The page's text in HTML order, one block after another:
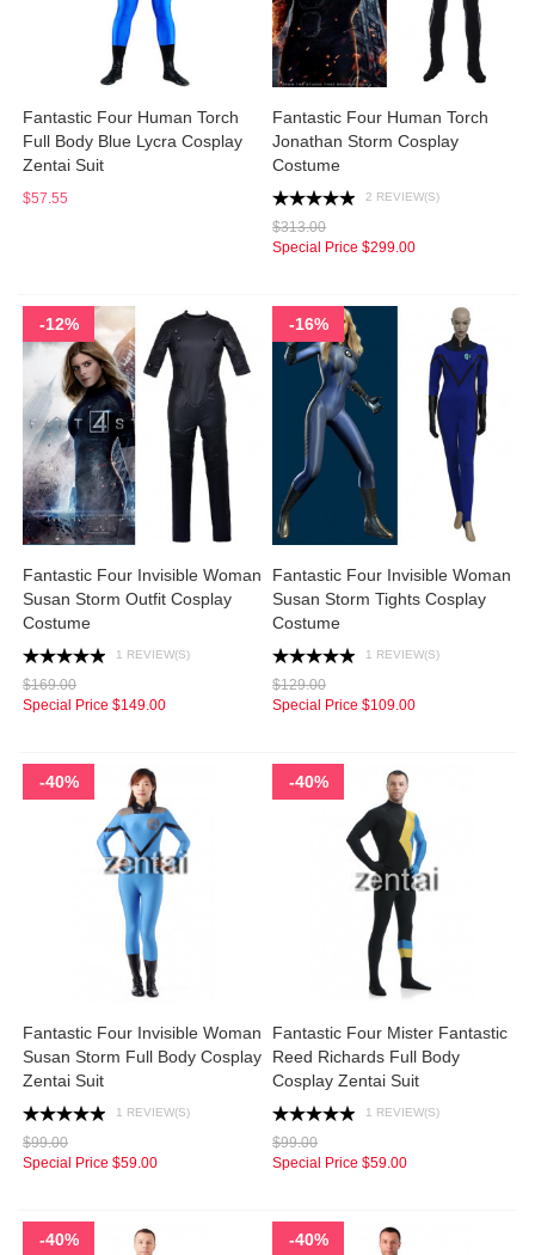
Fantastic Four Human Torch
Full Body Blue Lycra Cosplay
Zentai Suit
$57.55
Fantastic Four Human Torch
Jonathan Storm Cosplay
Costume
2 REVIEW(S)
$313.00
Special Price $299.00
-12%
Fantastic Four Invisible Woman
Susan Storm Outfit Cosplay
Costume
1 REVIEW(S)
$169.00
Special Price $149.00
-16%
Fantastic Four Invisible Woman
Susan Storm Tights Cosplay
Costume
1 REVIEW(S)
$129.00
Special Price $109.00
-40%
Fantastic Four Invisible Woman
Susan Storm Full Body Cosplay
Zentai Suit
1 REVIEW(S)
$99.00
Special Price $59.00
-40%
Fantastic Four Mister Fantastic
Reed Richards Full Body
Cosplay Zentai Suit
1 REVIEW(S)
$99.00
Special Price $59.00
-40% -40%